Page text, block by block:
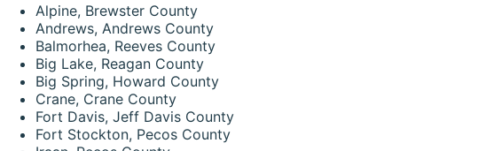
Alpine, Brewster County
Andrews, Andrews County
Balmorhea, Reeves County
Big Lake, Reagan County
Big Spring, Howard County
Crane, Crane County
Fort Davis, Jeff Davis County
Fort Stockton, Pecos County